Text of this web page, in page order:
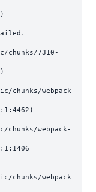
7310-
chunks/webpack
webpack-
chunks/webpack